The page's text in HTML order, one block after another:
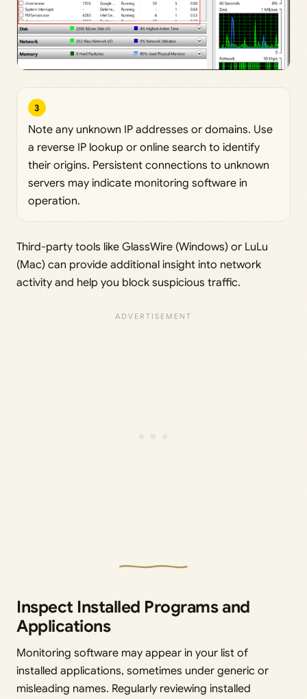
3
Note any unknown IP addresses or domains. Use
a reverse IP lookup or online search to identify
their origins. Persistent connections to unknown
servers may indicate monitoring software in
operation.
Third-party tools like GlassWire (Windows) or LuLu
(Mac) can provide additional insight into network
activity and help you block suspicious traffic.
Inspect Installed Programs and
Applications
Monitoring software may appear in your list of
installed applications, sometimes under generic or
misleading names. Regularly reviewing installed